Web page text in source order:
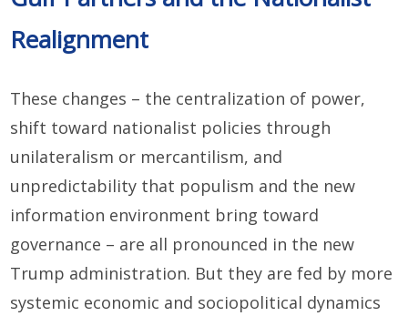
Realignment
These changes – the centralization of power,
shift toward nationalist policies through
unilateralism or mercantilism, and
unpredictability that populism and the new
information environment bring toward
governance – are all pronounced in the new
Trump administration. But they are fed by more
systemic economic and sociopolitical dynamics